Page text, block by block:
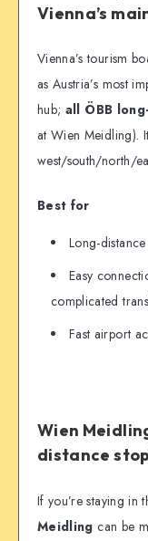
Vienna’s
Vienna’s tourism
as Austria’s most
hub; all ÖBB
at Wien Meidling).
west/south/north/
Best for
Long-
Easy
complicated
Fast airport
Wien
distance
If you’re staying
Meidling can be